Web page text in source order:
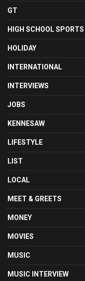
GT
HIGH SCHOOL SPORTS
HOLIDAY
INTERNATIONAL
INTERVIEWS
JOBS
KENNESAW
LIFESTYLE
LIST
LOCAL
MEET & GREETS
MONEY
MOVIES
MUSIC
MUSIC INTERVIEW